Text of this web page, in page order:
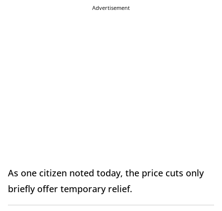
Advertisement
As one citizen noted today, the price cuts only
briefly offer temporary relief.